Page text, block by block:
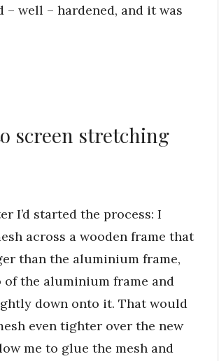
– well – hardened, and it was
screen stretching
I’d started the process: I
across a wooden frame that
than the aluminium frame,
the aluminium frame and
down onto it. That would
even tighter over the new
me to glue the mesh and